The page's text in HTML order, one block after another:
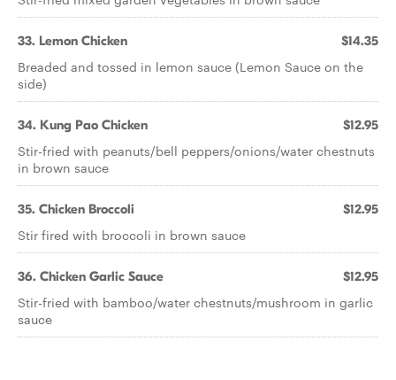
33. Lemon Chicken $14.35
Breaded and tossed in lemon sauce (Lemon Sauce on the
side)
34. Kung Pao Chicken $12.95
Stir-fried with peanuts/bell peppers/onions/water chestnuts
in brown sauce
35. Chicken Broccoli $12.95
Stir fired with broccoli in brown sauce
36. Chicken Garlic Sauce $12.95
Stir-fried with bamboo/water chestnuts/mushroom in garlic
sauce